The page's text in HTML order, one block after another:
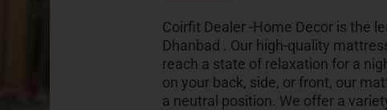
Coirfit Dealer -Home Decor is the
Dhanbad . Our high-quality
reach a state of relaxation for a
on your back, side, or front, our
a neutral position. We offer a